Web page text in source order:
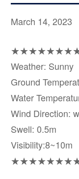
March 14, 2023
Weather: Sunny
Ground
Water
Wind Direction:
Swell: 0.5m
Visibility:8~10m